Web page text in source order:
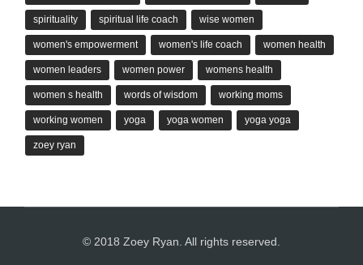
spirituality spiritual life coach wise women
women's empowerment women's life coach women health
women leaders women power womens health
women s health words of wisdom working moms
working women yoga yoga women yoga yoga
zoey ryan
© 2018 Zoey Ryan. All rights reserved.